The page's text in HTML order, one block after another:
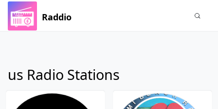
Raddio
us Radio Stations